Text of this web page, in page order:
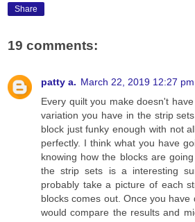
Share
19 comments:
patty a. March 22, 2019 12:27 pm
Every quilt you make doesn't
variation you have in the strip
block just funky enough with not
perfectly. I think what you have
knowing how the blocks are
the strip sets is a interesting
probably take a picture of each
blocks comes out. Once you
would compare the results and